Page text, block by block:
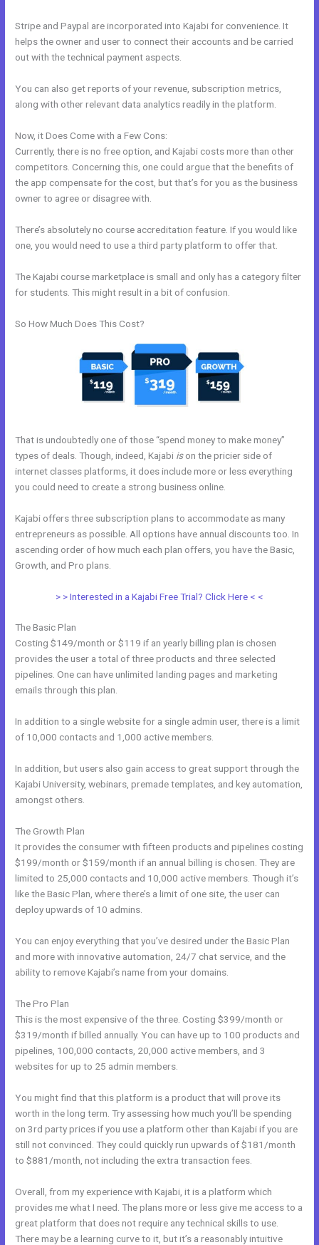
Stripe and Paypal are incorporated into Kajabi for convenience. It
helps the owner and user to connect their accounts and be carried
out with the technical payment aspects.
You can also get reports of your revenue, subscription metrics,
along with other relevant data analytics readily in the platform.
Now, it Does Come with a Few Cons:
Currently, there is no free option, and Kajabi costs more than other
competitors. Concerning this, one could argue that the benefits of
the app compensate for the cost, but that’s for you as the business
owner to agree or disagree with.
There’s absolutely no course accreditation feature. If you would like
one, you would need to use a third party platform to offer that.
The Kajabi course marketplace is small and only has a category filter
for students. This might result in a bit of confusion.
So How Much Does This Cost?
That is undoubtedly one of those “spend money to make money”
types of deals. Though, indeed, Kajabi ison the pricier side of
internet classes platforms, it does include more or less everything
you could need to create a strong business online.
Kajabi offers three subscription plans to accommodate as many
entrepreneurs as possible. All options have annual discounts too. In
ascending order of how much each plan offers, you have the Basic,
Growth, and Pro plans.
> > Interested in a Kajabi Free Trial? Click Here < <
The Basic Plan
Costing $149/month or $119 if an yearly billing plan is chosen
provides the user a total of three products and three selected
pipelines. One can have unlimited landing pages and marketing
emails through this plan.
In addition to a single website for a single admin user, there is a limit
of 10,000 contacts and 1,000 active members.
In addition, but users also gain access to great support through the
Kajabi University, webinars, premade templates, and key automation,
amongst others.
The Growth Plan
It provides the consumer with fifteen products and pipelines costing
$199/month or $159/month if an annual billing is chosen. They are
limited to 25,000 contacts and 10,000 active members. Though it’s
like the Basic Plan, where there’s a limit of one site, the user can
deploy upwards of 10 admins.
You can enjoy everything that you’ve desired under the Basic Plan
and more with innovative automation, 24/7 chat service, and the
ability to remove Kajabi’s name from your domains.
The Pro Plan
This is the most expensive of the three. Costing $399/month or
$319/month if billed annually. You can have up to 100 products and
pipelines, 100,000 contacts, 20,000 active members, and 3
websites for up to 25 admin members.
You might find that this platform is a product that will prove its
worth in the long term. Try assessing how much you’ll be spending
on 3rd party prices if you use a platform other than Kajabi if you are
still not convinced. They could quickly run upwards of $181/month
to $881/month, not including the extra transaction fees.
Overall, from my experience with Kajabi, it is a platform which
provides me what I need. The plans more or less give me access to a
great platform that does not require any technical skills to use.
There may be a learning curve to it, but it’s a reasonably intuitive